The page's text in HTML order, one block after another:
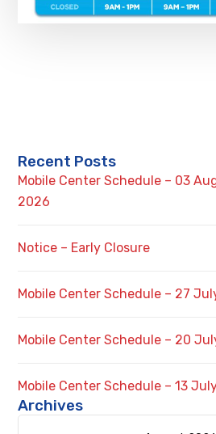
Recent Posts
Mobile Center Schedule – 03
2026
Notice – Early Closure
Mobile Center Schedule – 27
Mobile Center Schedule – 20
Mobile Center Schedule – 13
Archives